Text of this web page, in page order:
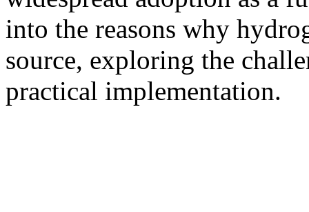
into the reasons why
source, exploring the
practical implementation.